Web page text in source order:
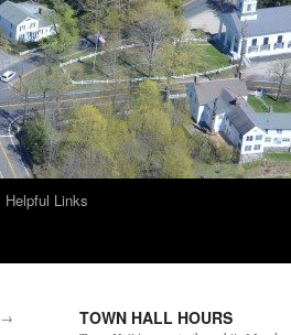
Helpful Links
→ TOWN HALL HOURS